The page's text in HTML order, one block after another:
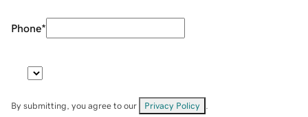
Phone*
By submitting, you agree to our Privacy Policy